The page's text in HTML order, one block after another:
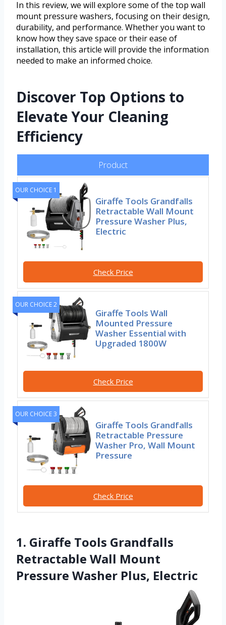
In this review, we will explore some of the top wall
mount pressure washers, focusing on their design,
durability, and performance. Whether you want to
know how they save space or their ease of
installation, this article will provide the information
needed to make an informed choice.
Discover Top Options to
Elevate Your Cleaning
Efficiency
Product
OUR CHOICE 1
Giraffe Tools Grandfalls
Retractable Wall Mount
Pressure Washer Plus,
Electric
Check Price
OUR CHOICE 2
Giraffe Tools Wall
Mounted Pressure
Washer Essential with
Upgraded 1800W
Check Price
OUR CHOICE 3
Giraffe Tools Grandfalls
Retractable Pressure
Washer Pro, Wall Mount
Pressure
Check Price
1. Giraffe Tools Grandfalls
Retractable Wall Mount
Pressure Washer Plus, Electric